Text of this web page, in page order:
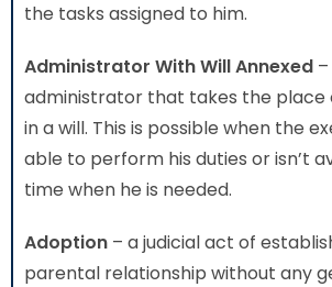
the tasks assigned to him.
Administrator With Will Annexed
administrator that takes the place
in a will. This is possible when the
able to perform his duties or isn’t
time when he is needed.
Adoption – a judicial act of
parental relationship without any